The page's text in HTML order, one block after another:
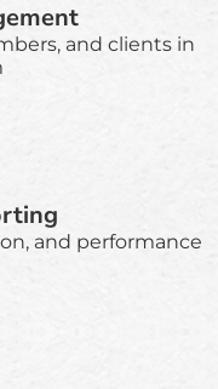
and clients in
and performance